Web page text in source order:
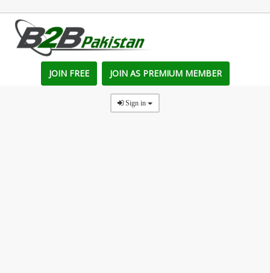
JOIN FREE JOIN AS PREMIUM MEMBER
Sign in